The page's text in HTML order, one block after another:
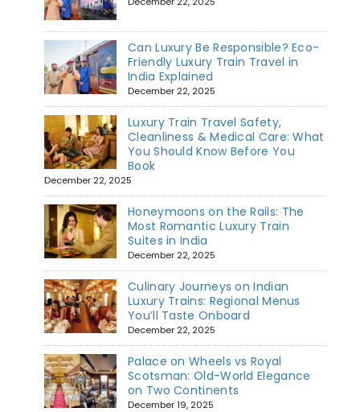
Can Luxury Be Responsible? Eco-
Friendly Luxury Train Travel in
India Explained
December 22, 2025
Luxury Train Travel Safety,
Cleanliness & Medical Care: What
You Should Know Before You
Book
December 22, 2025
Honeymoons on the Rails: The
Most Romantic Luxury Train
Suites in India
December 22, 2025
Culinary Journeys on Indian
Luxury Trains: Regional Menus
You’ll Taste Onboard
December 22, 2025
Palace on Wheels vs Royal
Scotsman: Old-World Elegance
on Two Continents
December 19, 2025